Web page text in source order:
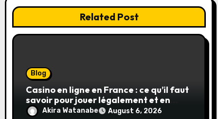
Related Post
Blog
Casino en ligne en France : ce qu’il faut
savoir pour jouer légalement et en
toute sécurité
Akira Watanabe August 6, 2026